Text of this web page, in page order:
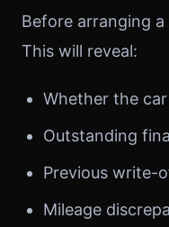
Before arranging
This will reveal:
Whether the
Outstanding
Previous write-
Mileage